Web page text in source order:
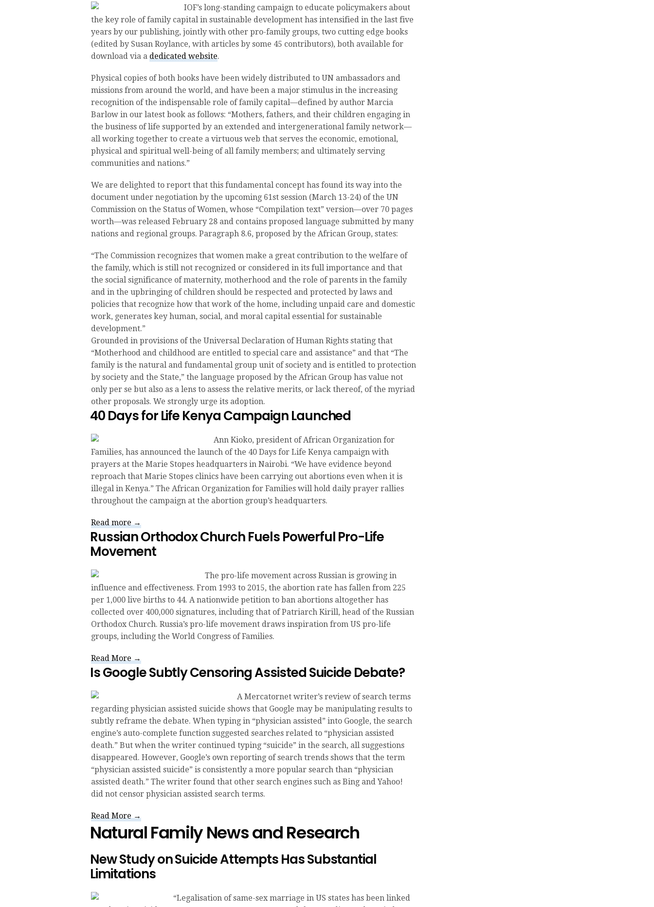
IOF’s long-standing campaign to educate policymakers about
the key role of family capital in sustainable development has intensified in the last five
years by our publishing, jointly with other pro-family groups, two cutting edge books
(edited by Susan Roylance, with articles by some 45 contributors), both available for
download via a dedicated website.
Physical copies of both books have been widely distributed to UN ambassadors and
missions from around the world, and have been a major stimulus in the increasing
recognition of the indispensable role of family capital—defined by author Marcia
Barlow in our latest book as follows: “Mothers, fathers, and their children engaging in
the business of life supported by an extended and intergenerational family network—
all working together to create a virtuous web that serves the economic, emotional,
physical and spiritual well-being of all family members; and ultimately serving
communities and nations.”
We are delighted to report that this fundamental concept has found its way into the
document under negotiation by the upcoming 61st session (March 13-24) of the UN
Commission on the Status of Women, whose “Compilation text” version—over 70 pages
worth—was released February 28 and contains proposed language submitted by many
nations and regional groups. Paragraph 8.6, proposed by the African Group, states:
“The Commission recognizes that women make a great contribution to the welfare of
the family, which is still not recognized or considered in its full importance and that
the social significance of maternity, motherhood and the role of parents in the family
and in the upbringing of children should be respected and protected by laws and
policies that recognize how that work of the home, including unpaid care and domestic
work, generates key human, social, and moral capital essential for sustainable
development.”
Grounded in provisions of the Universal Declaration of Human Rights stating that
“Motherhood and childhood are entitled to special care and assistance” and that “The
family is the natural and fundamental group unit of society and is entitled to protection
by society and the State,” the language proposed by the African Group has value not
only per se but also as a lens to assess the relative merits, or lack thereof, of the myriad
other proposals. We strongly urge its adoption.
40 Days for Life Kenya Campaign Launched
Ann Kioko, president of African Organization for
Families, has announced the launch of the 40 Days for Life Kenya campaign with
prayers at the Marie Stopes headquarters in Nairobi. “We have evidence beyond
reproach that Marie Stopes clinics have been carrying out abortions even when it is
illegal in Kenya.” The African Organization for Families will hold daily prayer rallies
throughout the campaign at the abortion group’s headquarters.
Read more →
Russian Orthodox Church Fuels Powerful Pro-Life
Movement
The pro-life movement across Russian is growing in
influence and effectiveness. From 1993 to 2015, the abortion rate has fallen from 225
per 1,000 live births to 44. A nationwide petition to ban abortions altogether has
collected over 400,000 signatures, including that of Patriarch Kirill, head of the Russian
Orthodox Church. Russia’s pro-life movement draws inspiration from US pro-life
groups, including the World Congress of Families.
Read More →
Is Google Subtly Censoring Assisted Suicide Debate?
A Mercatornet writer’s review of search terms
regarding physician assisted suicide shows that Google may be manipulating results to
subtly reframe the debate. When typing in “physician assisted” into Google, the search
engine’s auto-complete function suggested searches related to “physician assisted
death.” But when the writer continued typing “suicide” in the search, all suggestions
disappeared. However, Google’s own reporting of search trends shows that the term
“physician assisted suicide” is consistently a more popular search than “physician
assisted death.” The writer found that other search engines such as Bing and Yahoo!
did not censor physician assisted search terms.
Read More →
Natural Family News and Research
New Study on Suicide Attempts Has Substantial
Limitations
“Legalisation of same-sex marriage in US states has been linked